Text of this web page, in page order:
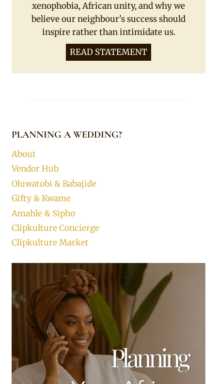
xenophobia, African unity, and why we
believe our neighbour's success should
inspire rather than intimidate us.
READ STATEMENT
PLANNING A WEDDING?
About
Vendor Hub
Oluwatobi & Babajide
Gifty & Kwame
Amahle & Sipho
Clipkulture Concierge
Clipkulture Market